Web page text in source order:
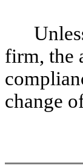
firm, the
change